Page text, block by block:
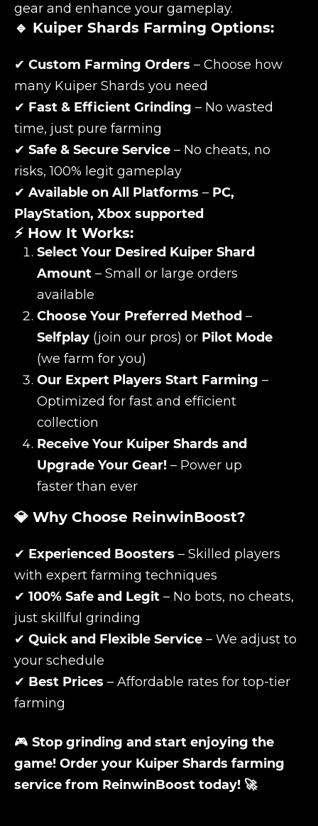
gear and enhance your gameplay.
🔹 Kuiper Shards Farming Options:
✔ Custom Farming Orders – Choose how
many Kuiper Shards you need
✔ Fast & Efficient Grinding – No wasted
time, just pure farming
✔ Safe & Secure Service – No cheats, no
risks, 100% legit gameplay
✔ Available on All Platforms – PC,
PlayStation, Xbox supported
⚡ How It Works:
Select Your Desired Kuiper Shard
Amount – Small or large orders
available
Choose Your Preferred Method –
Selfplay (join our pros) or Pilot Mode
(we farm for you)
Our Expert Players Start Farming –
Optimized for fast and efficient
collection
Receive Your Kuiper Shards and
Upgrade Your Gear! – Power up
faster than ever
💎 Why Choose ReinwinBoost?
✔ Experienced Boosters – Skilled players
with expert farming techniques
✔ 100% Safe and Legit – No bots, no cheats,
just skillful grinding
✔ Quick and Flexible Service – We adjust to
your schedule
✔ Best Prices – Affordable rates for top-tier
farming
🎮 Stop grinding and start enjoying the
game! Order your Kuiper Shards farming
service from ReinwinBoost today! 🚀